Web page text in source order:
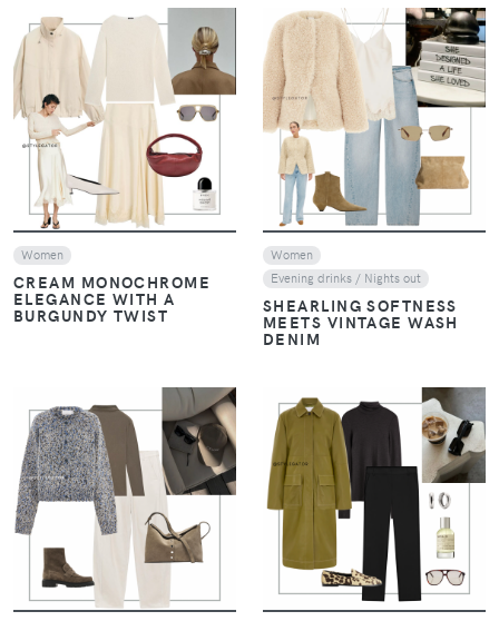
VIEW
Women
CREAM MONOCHROME
ELEGANCE WITH A
BURGUNDY TWIST
VIEW
Women
Evening drinks / Nights out
SHEARLING SOFTNESS
MEETS VINTAGE WASH
DENIM
VIEW VIEW